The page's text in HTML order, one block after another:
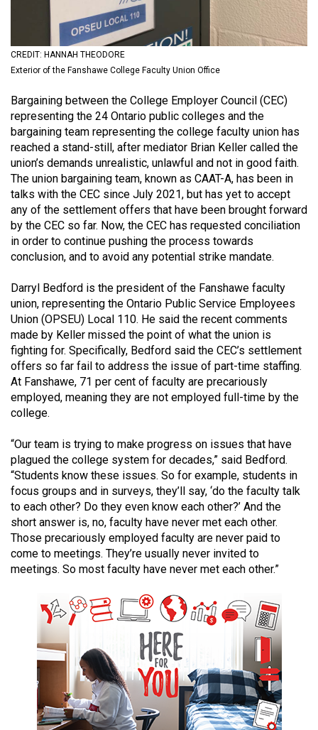
Volume
(2020/21)
Volume
52
(2019/20)
Volume
51
(2018/19)
Volume
50
(2017/18)
49
(2016/17)
Volume
48
(2015/16)
Volume
(2014/15)
Volume
46
(2013/14)
Volume
45
Volume
(2011/12)
Volume
(2010/11)
CREDIT: HANNAH THEODORE
Exterior of the Fanshawe College Faculty Union Office
Bargaining between the College Employer Council (CEC)
representing the 24 Ontario public colleges and the
bargaining team representing the college faculty union has
reached a stand-still, after mediator Brian Keller called the
union’s demands unrealistic, unlawful and not in good faith.
The union bargaining team, known as CAAT-A, has been in
talks with the CEC since July 2021, but has yet to accept
any of the settlement offers that have been brought forward
by the CEC so far. Now, the CEC has requested conciliation
in order to continue pushing the process towards
conclusion, and to avoid any potential strike mandate.
Darryl Bedford is the president of the Fanshawe faculty
union, representing the Ontario Public Service Employees
Union (OPSEU) Local 110. He said the recent comments
made by Keller missed the point of what the union is
fighting for. Specifically, Bedford said the CEC’s settlement
offers so far fail to address the issue of part-time staffing.
At Fanshawe, 71 per cent of faculty are precariously
employed, meaning they are not employed full-time by the
college.
“Our team is trying to make progress on issues that have
plagued the college system for decades,” said Bedford.
“Students know these issues. So for example, students in
focus groups and in surveys, they’ll say, ‘do the faculty talk
to each other? Do they even know each other?’ And the
short answer is, no, faculty have never met each other.
Those precariously employed faculty are never paid to
come to meetings. They’re usually never invited to
meetings. So most faculty have never met each other.”